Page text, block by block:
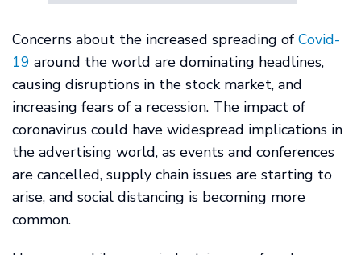
Concerns about the increased spreading of Covid-
19 around the world are dominating headlines,
causing disruptions in the stock market, and
increasing fears of a recession. The impact of
coronavirus could have widespread implications in
the advertising world, as events and conferences
are cancelled, supply chain issues are starting to
arise, and social distancing is becoming more
common.